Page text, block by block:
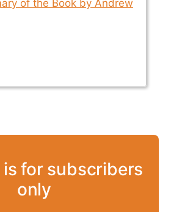
for subscribers
only